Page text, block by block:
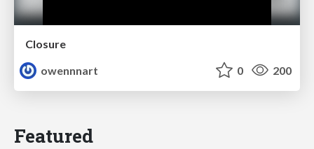
Closure
owennnart
0 200
Featured